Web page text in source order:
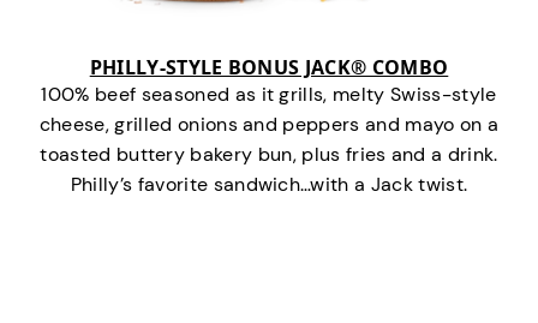
PHILLY-STYLE BONUS JACK® COMBO
100% beef seasoned as it grills, melty Swiss-style
cheese, grilled onions and peppers and mayo on a
toasted buttery bakery bun, plus fries and a drink.
Philly’s favorite sandwich…with a Jack twist.